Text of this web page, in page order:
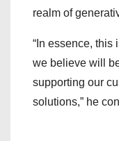
realm of
“In essence, this
we believe will
supporting our
solutions,” he